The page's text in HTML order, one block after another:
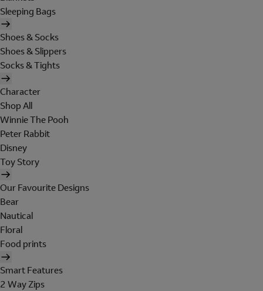
Sleeping Bags
Shoes & Socks
Shoes & Slippers
Socks & Tights
Character
Shop All
Winnie The Pooh
Peter Rabbit
Disney
Toy Story
Our Favourite Designs
Bear
Nautical
Floral
Food prints
Smart Features
2 Way Zips